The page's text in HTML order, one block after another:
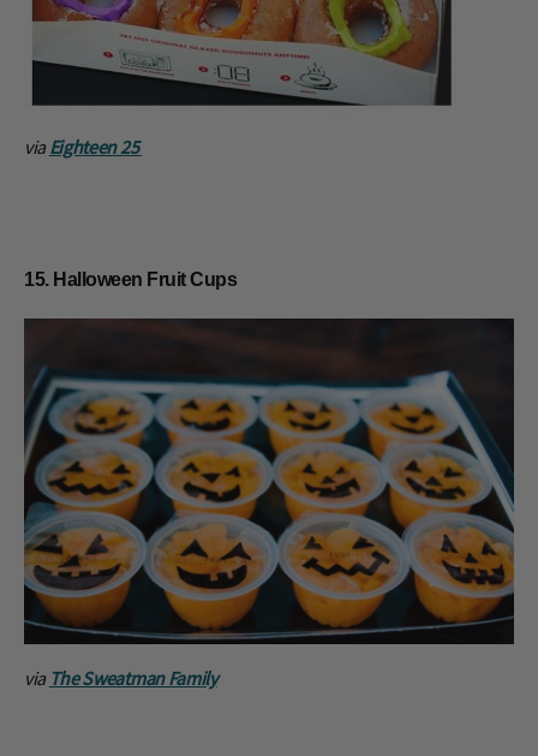
via Eighteen 25
15. Halloween Fruit Cups
via The Sweatman Family